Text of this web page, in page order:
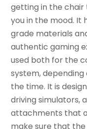
getting in the
you in the mood. It
grade materials
authentic gaming
used both for the
system,
the time. It is
driving simulators,
attachments that
make sure that